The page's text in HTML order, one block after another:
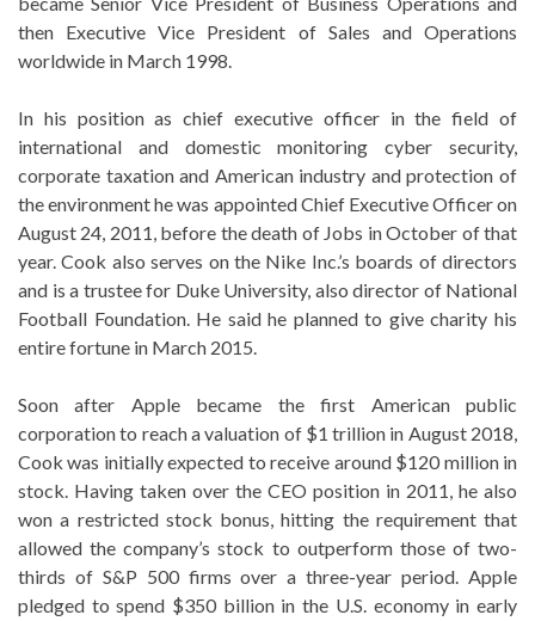
then Executive Vice President of Sales and Operations
worldwide in March 1998.
In his position as chief executive officer in the field of
international and domestic monitoring cyber security,
corporate taxation and American industry and protection of
the environment he was appointed Chief Executive Officer on
August 24, 2011, before the death of Jobs in October of that
year. Cook also serves on the Nike Inc.’s boards of directors
and is a trustee for Duke University, also director of National
Football Foundation. He said he planned to give charity his
entire fortune in March 2015.
Soon after Apple became the first American public
corporation to reach a valuation of $1 trillion in August 2018,
Cook was initially expected to receive around $120 million in
stock. Having taken over the CEO position in 2011, he also
won a restricted stock bonus, hitting the requirement that
allowed the company’s stock to outperform those of two-
thirds of S&P 500 firms over a three-year period. Apple
pledged to spend $350 billion in the U.S. economy in early